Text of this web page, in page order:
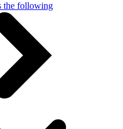
the following